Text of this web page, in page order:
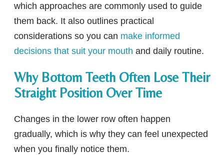
which approaches are commonly used to guide
them back. It also outlines practical
considerations so you can make informed
decisions that suit your mouth and daily routine.
Why Bottom Teeth Often Lose Their
Straight Position Over Time
Changes in the lower row often happen
gradually, which is why they can feel unexpected
when you finally notice them.